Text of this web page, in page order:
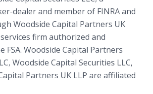
dealer and member of FINRA and
Woodside Capital Partners UK
firm authorized and
FSA. Woodside Capital Partners
Woodside Capital Securities LLC,
Partners UK LLP are affiliated